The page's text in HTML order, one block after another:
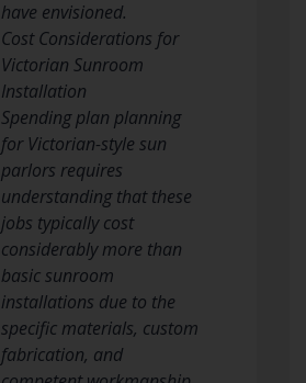
have envisioned.
Cost Considerations for
Victorian Sunroom
Installation
Spending plan planning
for Victorian-style sun
parlors requires
understanding that these
jobs typically cost
considerably more than
basic sunroom
installations due to the
specific materials, custom
fabrication, and